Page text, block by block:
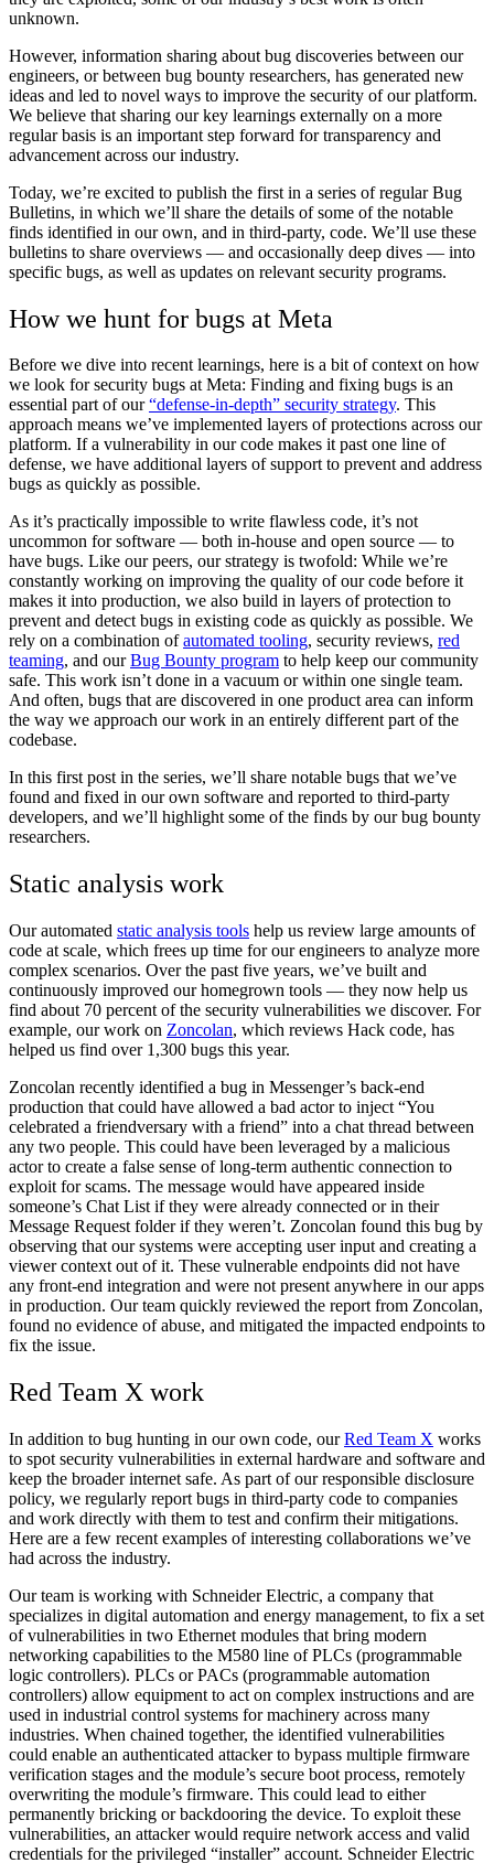
unknown.
However, information sharing about bug discoveries between our
engineers, or between bug bounty researchers, has generated new
ideas and led to novel ways to improve the security of our platform.
We believe that sharing our key learnings externally on a more
regular basis is an important step forward for transparency and
advancement across our industry.
Today, we’re excited to publish the first in a series of regular Bug
Bulletins, in which we’ll share the details of some of the notable
finds identified in our own, and in third-party, code. We’ll use these
bulletins to share overviews — and occasionally deep dives — into
specific bugs, as well as updates on relevant security programs.
How we hunt for bugs at Meta
Before we dive into recent learnings, here is a bit of context on how
we look for security bugs at Meta: Finding and fixing bugs is an
essential part of our“defense-in-depth” security strategy. This
approach means we’ve implemented layers of protections across our
platform. If a vulnerability in our code makes it past one line of
defense, we have additional layers of support to prevent and address
bugs as quickly as possible.
As it’s practically impossible to write flawless code, it’s not
uncommon for software — both in-house and open source — to
have bugs. Like our peers, our strategy is twofold: While we’re
constantly working on improving the quality of our code before it
makes it into production, we also build in layers of protection to
prevent and detect bugs in existing code as quickly as possible. We
rely on a combination ofautomated tooling, security reviews, red
teaming, and ourBug Bounty program to help keep our community
safe. This work isn’t done in a vacuum or within one single team.
And often, bugs that are discovered in one product area can inform
the way we approach our work in an entirely different part of the
codebase.
In this first post in the series, we’ll share notable bugs that we’ve
found and fixed in our own software and reported to third-party
developers, and we’ll highlight some of the finds by our bug bounty
researchers.
Static analysis work
Our automated static analysis tools help us review large amounts of
code at scale, which frees up time for our engineers to analyze more
complex scenarios. Over the past five years, we’ve built and
continuously improved our homegrown tools — they now help us
find about 70 percent of the security vulnerabilities we discover. For
example, our work on Zoncolan, which reviews Hack code, has
helped us find over 1,300 bugs this year.
Zoncolan recently identified a bug in Messenger’s back-end
production that could have allowed a bad actor to inject “You
celebrated a friendversary with a friend” into a chat thread between
any two people. This could have been leveraged by a malicious
actor to create a false sense of long-term authentic connection to
exploit for scams. The message would have appeared inside
someone’s Chat List if they were already connected or in their
Message Request folder if they weren’t. Zoncolan found this bug by
observing that our systems were accepting user input and creating a
viewer context out of it. These vulnerable endpoints did not have
any front-end integration and were not present anywhere in our apps
in production. Our team quickly reviewed the report from Zoncolan,
found no evidence of abuse, and mitigated the impacted endpoints to
fix the issue.
Red Team X work
In addition to bug hunting in our own code, ourRed Team X works
to spot security vulnerabilities in external hardware and software and
keep the broader internet safe. As part of our responsible disclosure
policy, we regularly report bugs in third-party code to companies
and work directly with them to test and confirm their mitigations.
Here are a few recent examples of interesting collaborations we’ve
had across the industry.
Our team is working with Schneider Electric, a company that
specializes in digital automation and energy management, to fix a set
of vulnerabilities in two Ethernet modules that bring modern
networking capabilities to the M580 line of PLCs (programmable
logic controllers). PLCs or PACs (programmable automation
controllers) allow equipment to act on complex instructions and are
used in industrial control systems for machinery across many
industries. When chained together, the identified vulnerabilities
could enable an authenticated attacker to bypass multiple firmware
verification stages and the module’s secure boot process, remotely
overwriting the module’s firmware. This could lead to either
permanently bricking or backdooring the device. To exploit these
vulnerabilities, an attacker would require network access and valid
credentials for the privileged “installer” account. Schneider Electric